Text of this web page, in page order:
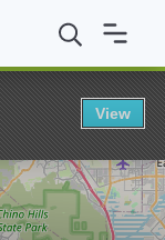
BS in
View